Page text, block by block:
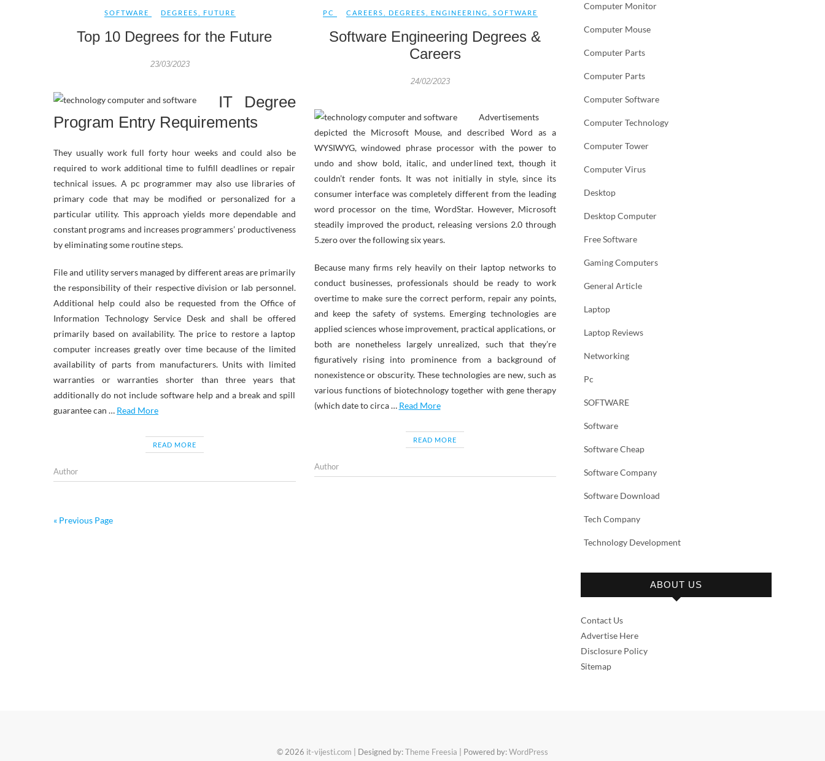
SOFTWARE DEGREES FUTURE
Top 10 Degrees for the Future
23/03/2023
IT Degree
Program Entry Requirements
They usually work full forty hour weeks and could also be
required to work additional time to fulfill deadlines or repair
technical issues. A pc programmer may also use libraries of
primary code that may be modified or personalized for a
particular utility. This approach yields more dependable and
constant programs and increases programmers’ productiveness
by eliminating some routine steps.
File and utility servers managed by different areas are primarily
the responsibility of their respective division or lab personnel.
Additional help could also be requested from the Office of
Information Technology Service Desk and shall be offered
primarily based on availability. The price to restore a laptop
computer increases greatly over time because of the limited
availability of parts from manufacturers. Units with limited
warranties or warranties shorter than three years that
additionally do not include software help and a break and spill
guarantee can … Read More
READ MORE
Author
PC CAREERS DEGREES ENGINEERING ,SOFTWARE
Software Engineering Degrees &
Careers
24/02/2023
Advertisements
depicted the Microsoft Mouse, and described Word as a
WYSIWYG, windowed phrase processor with the power to
undo and show bold, italic, and underlined text, though it
couldn’t render fonts. It was not initially in style, since its
consumer interface was completely different from the leading
word processor on the time, WordStar. However, Microsoft
steadily improved the product, releasing versions 2.0 through
5.zero over the following six years.
Because many firms rely heavily on their laptop networks to
conduct businesses, professionals should be ready to work
overtime to make sure the correct perform, repair any points,
and keep the safety of systems. Emerging technologies are
applied sciences whose improvement, practical applications, or
both are nonetheless largely unrealized, such that they’re
figuratively rising into prominence from a background of
nonexistence or obscurity. These technologies are new, such as
various functions of biotechnology together with gene therapy
(which date to circa … Read More
READ MORE
Author
« Previous Page
Computer Monitor
Computer Mouse
Computer Parts
Computer Parts
Computer Software
Computer Technology
Computer Tower
Computer Virus
Desktop
Desktop Computer
Free Software
Gaming Computers
General Article
Laptop
Laptop Reviews
Networking
Pc
SOFTWARE
Software
Software Cheap
Software Company
Software Download
Tech Company
Technology Development
ABOUT US
Contact Us
Advertise Here
Disclosure Policy
Sitemap
© 2026 it-vijesti.com | Designed by:Theme Freesia | Powered by:WordPress